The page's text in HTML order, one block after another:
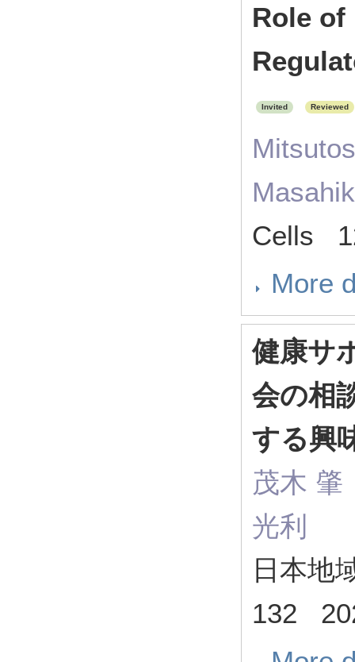
Role of
Invited Reviewed
Cells
More
健康サ
会の相
する興
茂木 肇
光利
日本地
132